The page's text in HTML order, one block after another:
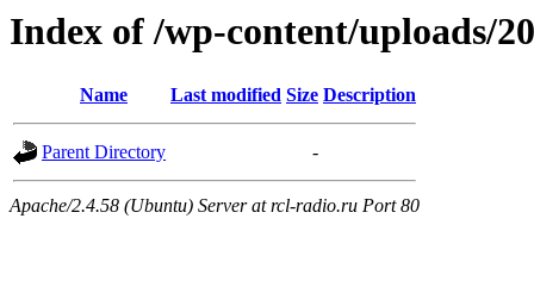
Index of /wp-content/uploads/
Name Last modified Size Description
Parent Directory -
Apache/2.4.58 (Ubuntu) Server at rcl-radio.ru Port 80